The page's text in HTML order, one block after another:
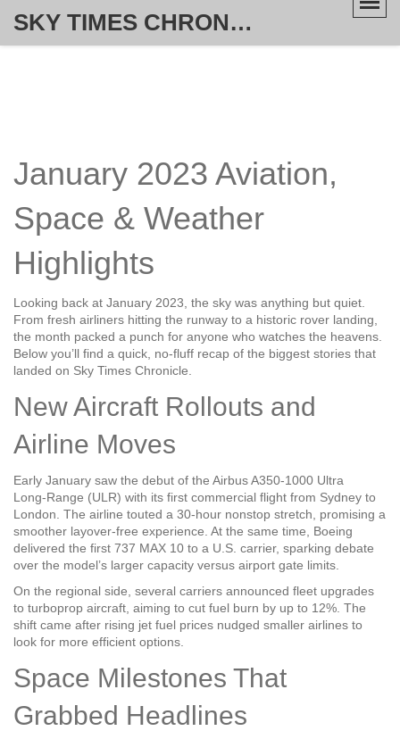
SKY TIMES CHRONICLE
January 2023 Aviation,
Space & Weather
Highlights
Looking back at January 2023, the sky was anything but quiet.
From fresh airliners hitting the runway to a historic rover landing,
the month packed a punch for anyone who watches the heavens.
Below you’ll find a quick, no‑fluff recap of the biggest stories that
landed on Sky Times Chronicle.
New Aircraft Rollouts and
Airline Moves
Early January saw the debut of the Airbus A350‑1000 Ultra
Long‑Range (ULR) with its first commercial flight from Sydney to
London. The airline touted a 30‑hour nonstop stretch, promising a
smoother layover‑free experience. At the same time, Boeing
delivered the first 737 MAX 10 to a U.S. carrier, sparking debate
over the model’s larger capacity versus airport gate limits.
On the regional side, several carriers announced fleet upgrades
to turboprop aircraft, aiming to cut fuel burn by up to 12%. The
shift came after rising jet fuel prices nudged smaller airlines to
look for more efficient options.
Space Milestones That
Grabbed Headlines